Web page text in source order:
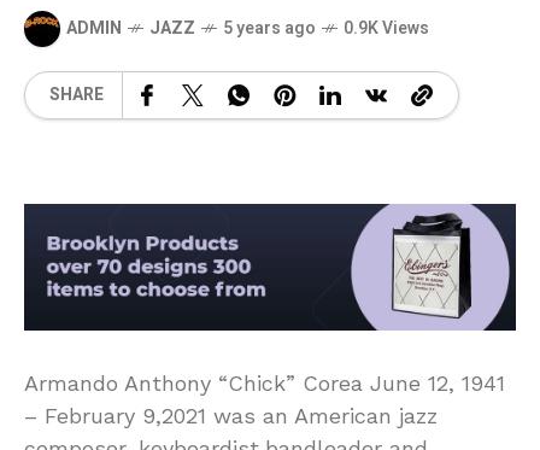
ADMIN JAZZ 5 years ago 0.9K Views
SHARE
Armando Anthony “Chick” Corea June 12, 1941
– February 9,2021 was an American jazz